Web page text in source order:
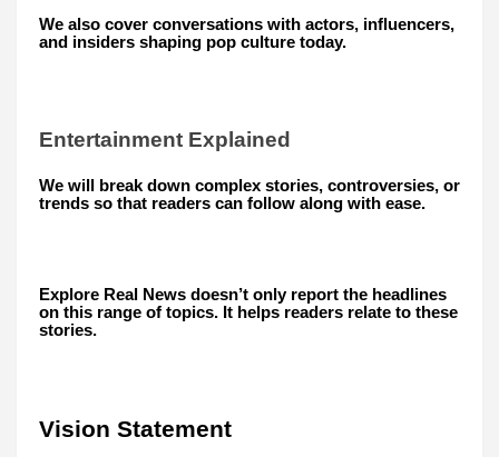
We also cover conversations with actors, influencers,
and insiders shaping pop culture today.
Entertainment Explained
We will break down complex stories, controversies, or
trends so that readers can follow along with ease.
Explore Real News doesn’t only report the headlines
on this range of topics. It helps readers relate to these
stories.
Vision Statement